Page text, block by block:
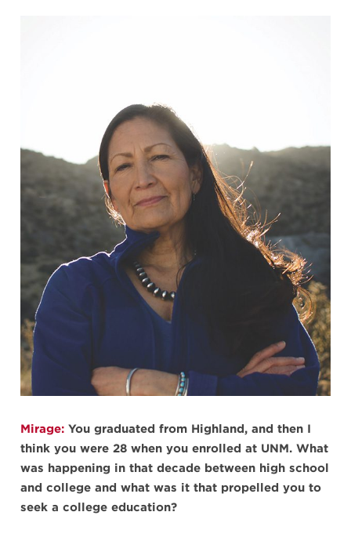
Mirage: You graduated from Highland, and then I
think you were 28 when you enrolled at UNM. What
was happening in that decade between high school
and college and what was it that propelled you to
seek a college education?